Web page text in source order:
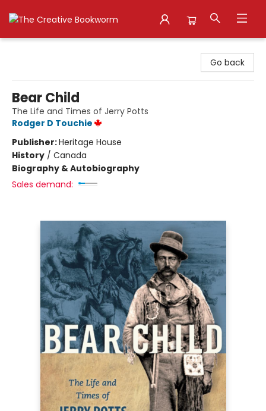
Go back
Bear Child
The Life and Times of Jerry Potts
Rodger D Touchie
Publisher:Heritage House
History / Canada
Biography & Autobiography
Sales demand: